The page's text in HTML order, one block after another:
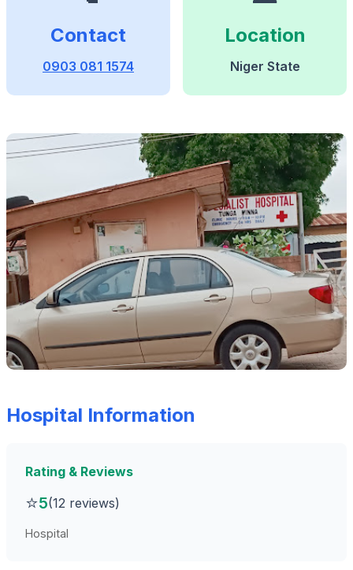
Contact
0903 081 1574
Location
Niger State
Hospital Information
Rating & Reviews
⭐5(12 reviews)
Hospital